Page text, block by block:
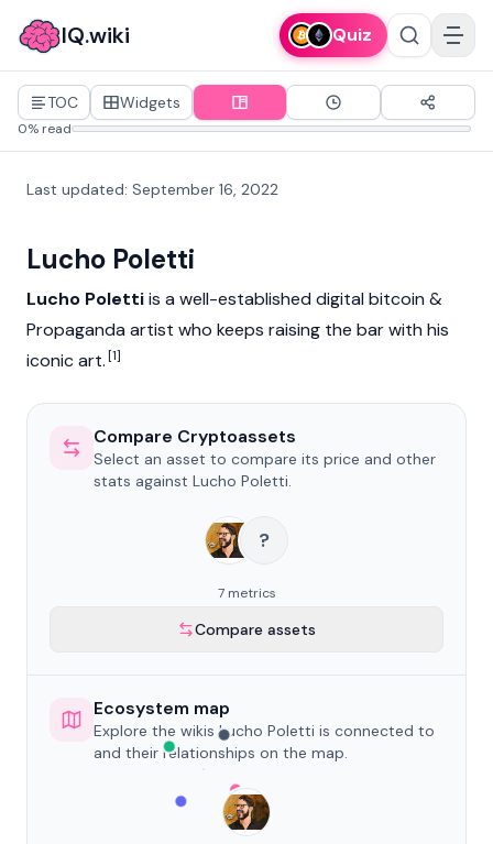
IQ.wiki Quiz
TOC Widgets
0% read
Last updated: September 16, 2022
Lucho Poletti
Lucho Polettiis a well-established digital bitcoin &
Propaganda artist who keeps raising the bar with his
iconic art.[1]
Compare Cryptoassets
Select an asset to compare its price and other
stats against Lucho Poletti.
?
7 metrics
Compare assets
Ecosystem map
Explore the wikis Lucho Poletti is connected to
and their relationships on the map.